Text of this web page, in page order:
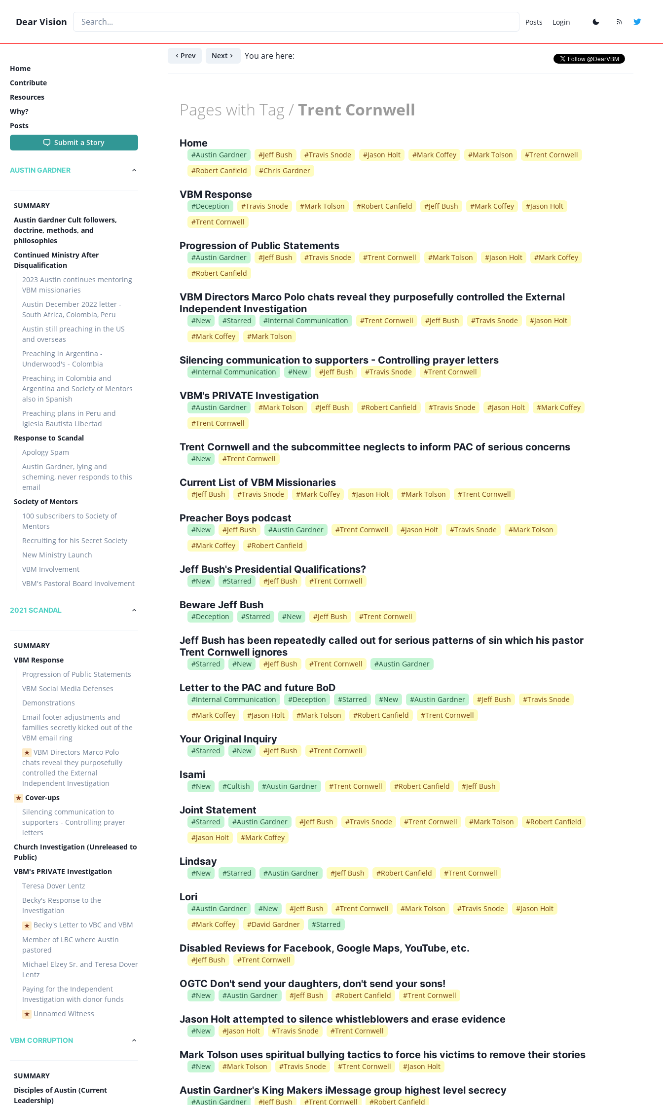
Dear Vision Posts Login
Home
Contribute
Resources
Why?
Posts
Submit a Story
AUSTIN GARDNER
SUMMARY
Austin Gardner Cult followers,
doctrine, methods, and
philosophies
Continued Ministry After
Disqualification
2023 Austin continues mentoring
VBM missionaries
Austin December 2022 letter -
South Africa, Colombia, Peru
Austin still preaching in the US
and overseas
Preaching in Argentina -
Underwood's - Colombia
Preaching in Colombia and
Argentina and Society of Mentors
also in Spanish
Preaching plans in Peru and
Iglesia Bautista Libertad
Response to Scandal
Apology Spam
Austin Gardner, lying and
scheming, never responds to this
email
Society of Mentors
100 subscribers to Society of
Mentors
Recruiting for his Secret Society
New Ministry Launch
VBM Involvement
VBM's Pastoral Board Involvement
2021 SCANDAL
SUMMARY
VBM Response
Progression of Public Statements
VBM Social Media Defenses
Demonstrations
Email footer adjustments and
families secretly kicked out of the
VBM email ring
★ VBM Directors Marco Polo
chats reveal they purposefully
controlled the External
Independent Investigation
★ Cover-ups
Silencing communication to
supporters - Controlling prayer
letters
Church Investigation (Unreleased to
Public)
VBM's PRIVATE Investigation
Teresa Dover Lentz
Becky's Response to the
Investigation
★ Becky's Letter to VBC and VBM
Member of LBC where Austin
pastored
Michael Elzey Sr. and Teresa Dover
Lentz
Paying for the Independent
Investigation with donor funds
★ Unnamed Witness
VBM CORRUPTION
SUMMARY
Disciples of Austin (Current
Leadership)
Prev Next You are here:
Pages with Tag /Trent Cornwell
Home
#Austin Gardner #Jeff Bush #Travis Snode #Jason Holt #Mark Coffey #Mark Tolson #Trent Cornwell
#Robert Canfield #Chris Gardner
VBM Response
#Deception #Travis Snode #Mark Tolson #Robert Canfield #Jeff Bush #Mark Coffey #Jason Holt
#Trent Cornwell
Progression of Public Statements
#Austin Gardner #Jeff Bush #Travis Snode #Trent Cornwell #Mark Tolson #Jason Holt #Mark Coffey
#Robert Canfield
VBM Directors Marco Polo chats reveal they purposefully controlled the External
Independent Investigation
#New #Starred #Internal Communication #Trent Cornwell #Jeff Bush #Travis Snode #Jason Holt
#Mark Coffey #Mark Tolson
Silencing communication to supporters - Controlling prayer letters
#Internal Communication #New #Jeff Bush #Travis Snode #Trent Cornwell
VBM's PRIVATE Investigation
#Austin Gardner #Mark Tolson #Jeff Bush #Robert Canfield #Travis Snode #Jason Holt #Mark Coffey
#Trent Cornwell
Trent Cornwell and the subcommittee neglects to inform PAC of serious concerns
#New #Trent Cornwell
Current List of VBM Missionaries
#Jeff Bush #Travis Snode #Mark Coffey #Jason Holt #Mark Tolson #Trent Cornwell
Preacher Boys podcast
#New #Jeff Bush #Austin Gardner #Trent Cornwell #Jason Holt #Travis Snode #Mark Tolson
#Mark Coffey #Robert Canfield
Jeff Bush's Presidential Qualifications?
#New #Starred #Jeff Bush #Trent Cornwell
Beware Jeff Bush
#Deception #Starred #New #Jeff Bush #Trent Cornwell
Jeff Bush has been repeatedly called out for serious patterns of sin which his pastor
Trent Cornwell ignores
#Starred #New #Jeff Bush #Trent Cornwell #Austin Gardner
Letter to the PAC and future BoD
#Internal Communication #Deception #Starred #New #Austin Gardner #Jeff Bush #Travis Snode
#Mark Coffey #Jason Holt #Mark Tolson #Robert Canfield #Trent Cornwell
Your Original Inquiry
#Starred #New #Jeff Bush #Trent Cornwell
Isami
#New #Cultish #Austin Gardner #Trent Cornwell #Robert Canfield #Jeff Bush
Joint Statement
#Starred #Austin Gardner #Jeff Bush #Travis Snode #Trent Cornwell #Mark Tolson #Robert Canfield
#Jason Holt #Mark Coffey
Lindsay
#New #Starred #Austin Gardner #Jeff Bush #Robert Canfield #Trent Cornwell
Lori
#Austin Gardner #New #Jeff Bush #Trent Cornwell #Mark Tolson #Travis Snode #Jason Holt
#Mark Coffey #David Gardner #Starred
Disabled Reviews for Facebook, Google Maps, YouTube, etc.
#Jeff Bush #Trent Cornwell
OGTC Don't send your daughters, don't send your sons!
#New #Austin Gardner #Jeff Bush #Robert Canfield #Trent Cornwell
Jason Holt attempted to silence whistleblowers and erase evidence
#New #Jason Holt #Travis Snode #Trent Cornwell
Mark Tolson uses spiritual bullying tactics to force his victims to remove their stories
#New #Mark Tolson #Travis Snode #Trent Cornwell #Jason Holt
Austin Gardner's King Makers iMessage group highest level secrecy
#Austin Gardner #Jeff Bush #Trent Cornwell #Robert Canfield